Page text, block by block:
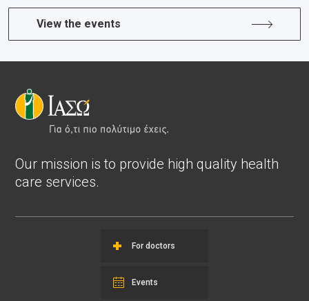
View the events
Our mission is to provide high quality health
care services.
For doctors
Events